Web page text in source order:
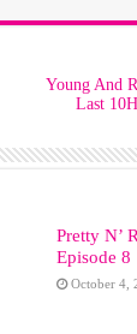
Young And
Last
Pretty N’
Episode 8
October 4,